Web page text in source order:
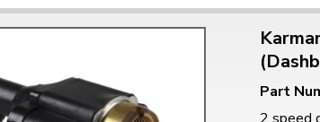
Part